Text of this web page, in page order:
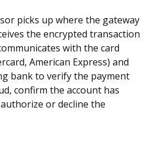
picks up where the gateway
the encrypted transaction
with the card
American Express) and
bank to verify the payment
confirm the account has
or decline the